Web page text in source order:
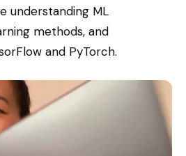
understanding ML
methods, and
and PyTorch.